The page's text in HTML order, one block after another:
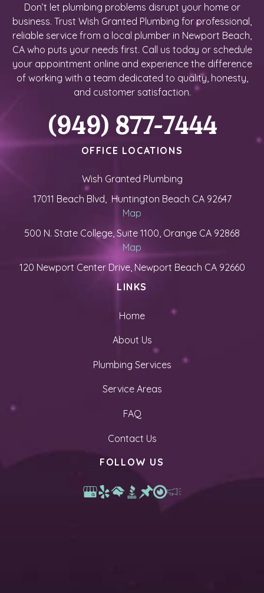
Don’t let plumbing problems disrupt your home or
business. Trust Wish Granted Plumbing for professional,
reliable service from a local plumber in Newport Beach,
CA who puts your needs first. Call us today or schedule
your appointment online and experience the difference
of working with a team dedicated to quality, honesty,
and customer satisfaction.
(949) 877-7444
OFFICE LOCATIONS
Wish Granted Plumbing
17011 Beach Blvd, Huntington Beach CA 92647
Map
500 N. State College, Suite 1100, Orange CA 92868
Map
120 Newport Center Drive, Newport Beach CA 92660
LINKS
Home
About Us
Plumbing Services
Service Areas
FAQ
Contact Us
FOLLOW US